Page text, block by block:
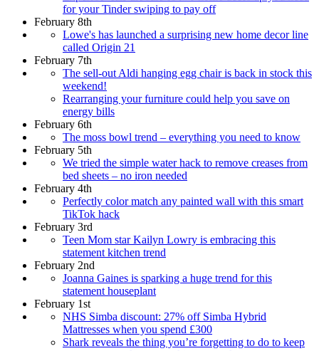
for your Tinder swiping to pay off
February 8th
Lowe's has launched a surprising new home decor line
called Origin 21
February 7th
The sell-out Aldi hanging egg chair is back in stock this
weekend!
Rearranging your furniture could help you save on
energy bills
February 6th
The moss bowl trend – everything you need to know
February 5th
We tried the simple water hack to remove creases from
bed sheets – no iron needed
February 4th
Perfectly color match any painted wall with this smart
TikTok hack
February 3rd
Teen Mom star Kailyn Lowry is embracing this
statement kitchen trend
February 2nd
Joanna Gaines is sparking a huge trend for this
statement houseplant
February 1st
NHS Simba discount: 27% off Simba Hybrid
Mattresses when you spend £300
Shark reveals the thing you’re forgetting to do to keep